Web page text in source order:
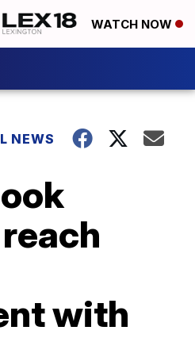
WATCH NOW
NEWS
with